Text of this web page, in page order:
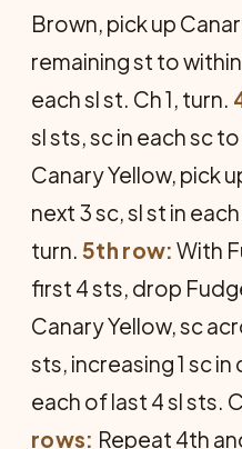
Brown, pick up
remaining st to
each sl st. Ch 1, turn.
sl sts, sc in each sc
Canary Yellow, pick
next 3 sc, sl st in
turn. 5th row: With
first 4 sts, drop
Canary Yellow, sc
sts, increasing 1 sc
each of last 4 sl sts.
rows: Repeat 4th